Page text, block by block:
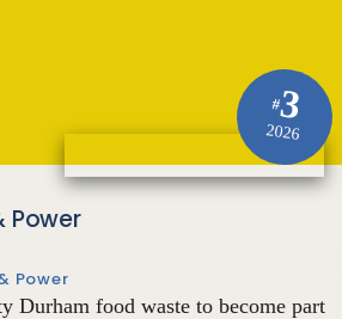
#3
2026
Power
Power
Durham food waste to become part